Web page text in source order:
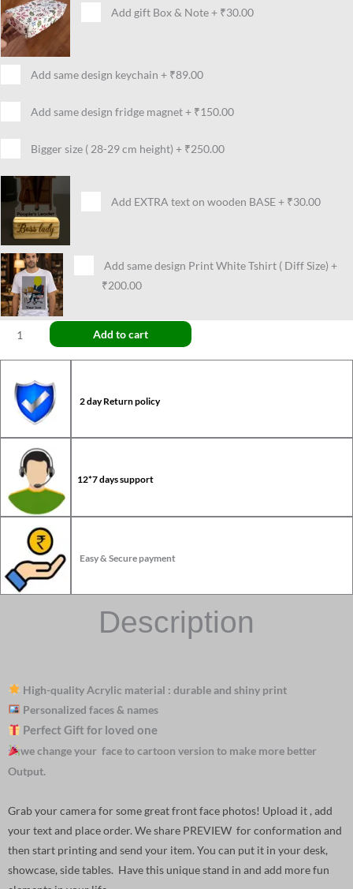
Add gift Box & Note+ ₹30.00
Add same design keychain + ₹89.00
Add same design fridge magnet+ ₹150.00
Bigger size ( 28-29 cm height) + ₹250.00
Add EXTRA text on wooden BASE+ ₹30.00
Add same design Print White Tshirt ( Diff Size) +
₹200.00
Add to cart
2 day Return policy
12*7 days support
Easy & Secure payment
Description
High-quality Acrylic material : durable and shiny print
Personalized faces & names
Perfect Gift for loved one
we change your face to cartoon version to make more better
Output.
Grab your camera for some great front face photos! Upload it , add
your text and place order. We share PREVIEW for conformation and
then start printing and send your item. You can put it in your desk,
showcase, side tables. Have this unique stand in and add more fun